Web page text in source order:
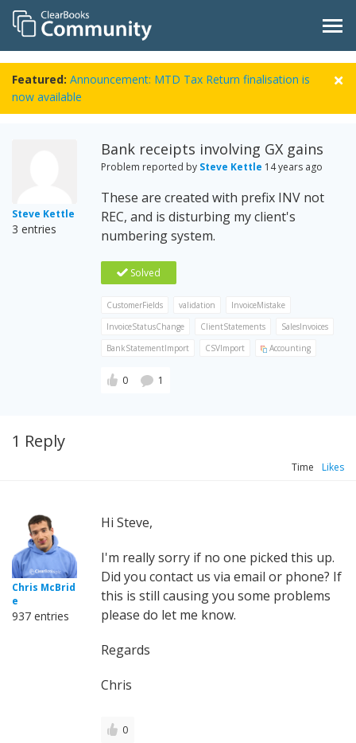
Featured: Announcement: MTD Tax Return finalisation is
now available
Steve Kettle
3 entries
Bank receipts involving GX gains
Problem reported by Steve Kettle 14 years ago
These are created with prefix INV not
REC, and is disturbing my client's
numbering system.
Solved
CustomerFields validation
InvoiceMistake
InvoiceStatusChange
ClientStatements
SalesInvoices
BankStatementImport
CSVImport Accounting
0 1
1 Reply
Time Likes
Chris McBrid
e
937 entries
Hi Steve,
I'm really sorry if no one picked this up.
Did you contact us via email or phone? If
this is still causing you some problems
please do let me know.
Regards
Chris
0